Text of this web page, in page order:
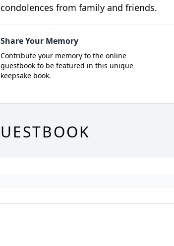
condolences from family and friends.
Share Your Memory
Contribute your memory to the online
guestbook to be featured in this unique
keepsake book.